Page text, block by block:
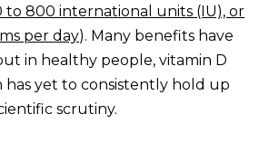
to 800 international units (IU), or
per day). Many benefits have
in healthy people, vitamin D
yet to consistently hold up
scrutiny.